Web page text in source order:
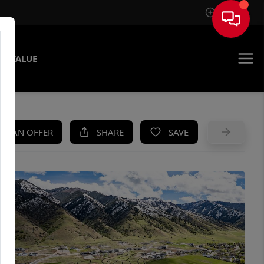
Sign In
VALUE
AN OFFER SHARE SAVE